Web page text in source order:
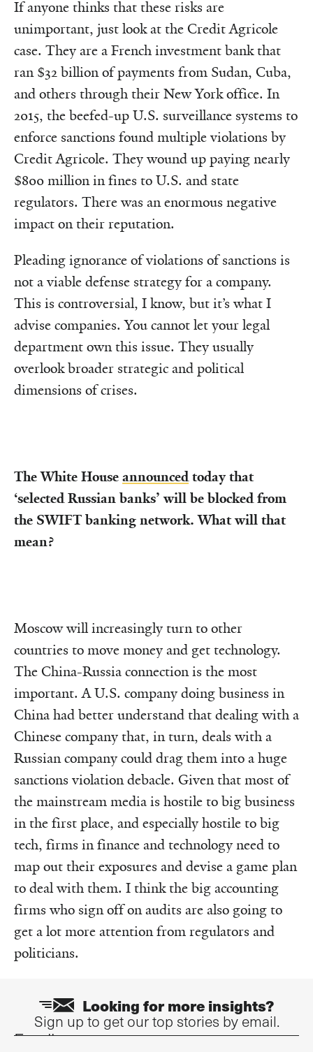
If anyone thinks that these risks are
unimportant, just look at the Credit Agricole
case. They are a French investment bank that
ran $32 billion of payments from Sudan, Cuba,
and others through their New York office. In
2015, the beefed-up U.S. surveillance systems to
enforce sanctions found multiple violations by
Credit Agricole. They wound up paying nearly
$800 million in fines to U.S. and state
regulators. There was an enormous negative
impact on their reputation.
Pleading ignorance of violations of sanctions is
not a viable defense strategy for a company.
This is controversial, I know, but it’s what I
advise companies. You cannot let your legal
department own this issue. They usually
overlook broader strategic and political
dimensions of crises.
The White House announcedtoday that
‘selected Russian banks’ will be blocked from
the SWIFT banking network. What will that
mean?
Moscow will increasingly turn to other
countries to move money and get technology.
The China-Russia connection is the most
important. A U.S. company doing business in
China had better understand that dealing with a
Chinese company that, in turn, deals with a
Russian company could drag them into a huge
sanctions violation debacle. Given that most of
the mainstream media is hostile to big business
in the first place, and especially hostile to big
tech, firms in finance and technology need to
map out their exposures and devise a game plan
to deal with them. I think the big accounting
firms who sign off on audits are also going to
get a lot more attention from regulators and
politicians.
Looking for more insights?
Sign up to get our top stories by email.
Email